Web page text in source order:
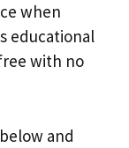
when
educational
with no
and